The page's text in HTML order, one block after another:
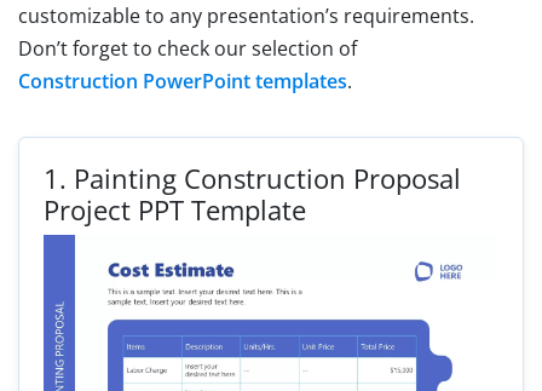
customizable to any presentation’s requirements.
Don’t forget to check our selection of
Construction PowerPoint templates.
1. Painting Construction Proposal
Project PPT Template